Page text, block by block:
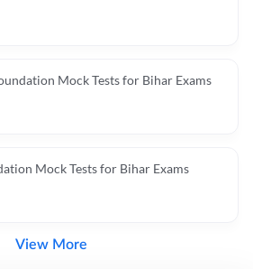
Mock Tests for Bihar Exams
Mock Tests for Bihar Exams
View More